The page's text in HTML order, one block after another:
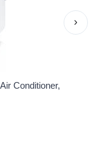
Conditioner,
›